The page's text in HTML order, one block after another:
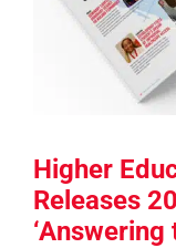
Higher
Releases
‘Answering